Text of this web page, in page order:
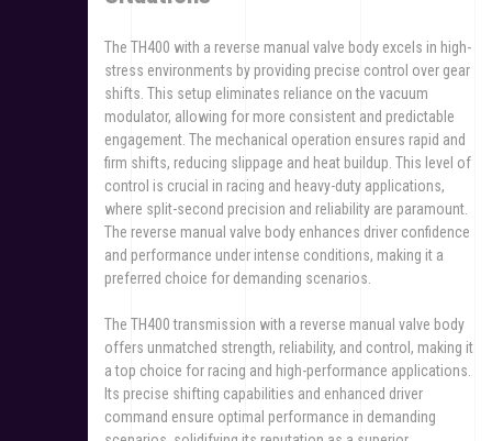
The TH400 with a reverse manual valve body excels in high-
stress environments by providing precise control over gear
shifts. This setup eliminates reliance on the vacuum
modulator, allowing for more consistent and predictable
engagement. The mechanical operation ensures rapid and
firm shifts, reducing slippage and heat buildup. This level of
control is crucial in racing and heavy-duty applications,
where split-second precision and reliability are paramount.
The reverse manual valve body enhances driver confidence
and performance under intense conditions, making it a
preferred choice for demanding scenarios.
The TH400 transmission with a reverse manual valve body
offers unmatched strength, reliability, and control, making it
a top choice for racing and high-performance applications.
Its precise shifting capabilities and enhanced driver
command ensure optimal performance in demanding